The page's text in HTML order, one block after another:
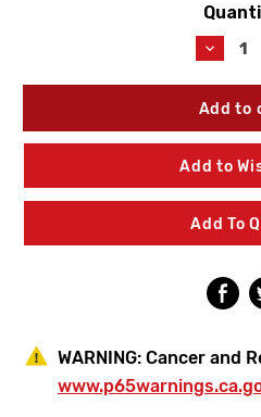
of
0020A
Handle
Screw
Kit
Add to
Add To
WARNING: Cancer and